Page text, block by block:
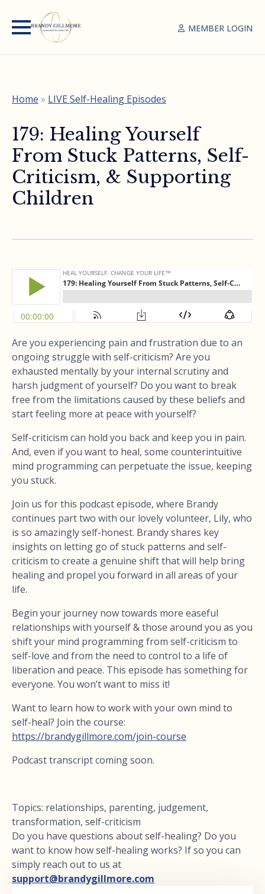
MEMBER LOGIN
Home » LIVE Self-Healing Episodes
179: Healing Yourself
From Stuck Patterns, Self-
Criticism, & Supporting
Children
Are you experiencing pain and frustration due to an
ongoing struggle with self-criticism? Are you
exhausted mentally by your internal scrutiny and
harsh judgment of yourself? Do you want to break
free from the limitations caused by these beliefs and
start feeling more at peace with yourself?
Self-criticism can hold you back and keep you in pain.
And, even if you want to heal, some counterintuitive
mind programming can perpetuate the issue, keeping
you stuck.
Join us for this podcast episode, where Brandy
continues part two with our lovely volunteer, Lily, who
is so amazingly self-honest. Brandy shares key
insights on letting go of stuck patterns and self-
criticism to create a genuine shift that will help bring
healing and propel you forward in all areas of your
life.
Begin your journey now towards more easeful
relationships with yourself & those around you as you
shift your mind programming from self-criticism to
self-love and from the need to control to a life of
liberation and peace. This episode has something for
everyone. You won’t want to miss it!
Want to learn how to work with your own mind to
self-heal? Join the course:
https://brandygillmore.com/join-course
Podcast transcript coming soon.
Topics: relationships, parenting, judgement,
transformation, self-criticism
Do you have questions about self-healing? Do you
want to know how self-healing works? If so you can
simply reach out to us at
support@brandygillmore.com